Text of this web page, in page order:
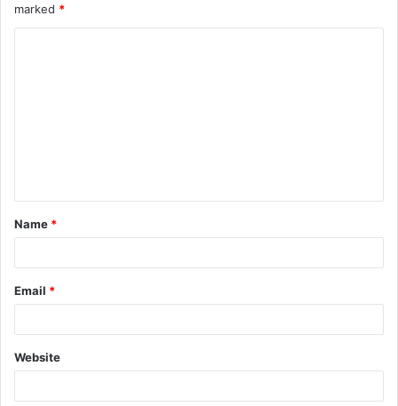
marked *
t
*
Name *
Email *
Website